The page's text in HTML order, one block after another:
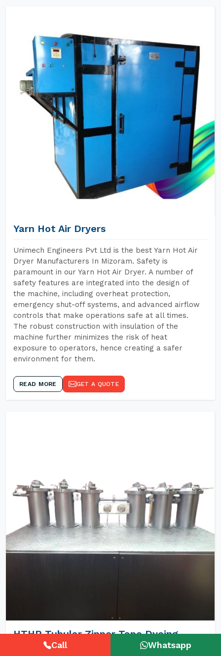
Yarn Hot Air Dryers
Unimech Engineers Pvt Ltd is the best Yarn Hot Air
Dryer Manufacturers In Mizoram. Safety is
paramount in our Yarn Hot Air Dryer. A number of
safety features are integrated into the design of
the machine, including overheat protection,
emergency shut-off systems, and advanced airflow
controls that make operations safe at all times.
The robust construction with insulation of the
machine further minimizes the risk of heat
exposure to operators, hence creating a safer
environment for them.
READ MORE GET A QUOTE
HTHP Tubular Zipper Tape Dyeing
MachinesCall Whatsapp